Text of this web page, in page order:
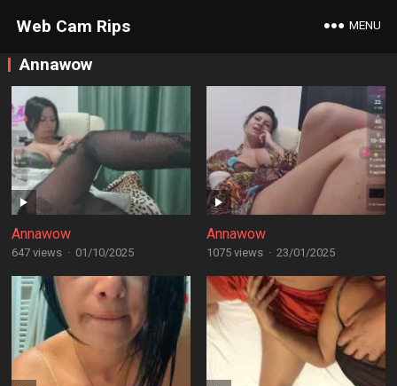
Web Cam Rips MENU
Annawow
Annawow
647 views · 01/10/2025
Annawow
1075 views · 23/01/2025